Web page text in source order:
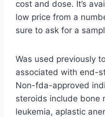
cost and dose. It’s
low price from a
sure to ask for a
Was used previously
associated with end-
Non-fda-approved
steroids include bone
leukemia, aplastic